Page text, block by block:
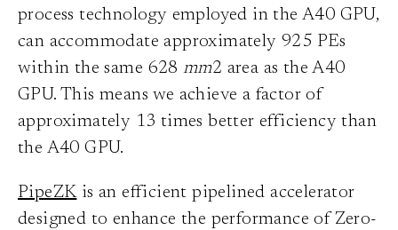
process technology employed in the A40 GPU,
can accommodate approximately 925 PEs
within the same 628 mm2 area as the A40
GPU. This means we achieve a factor of
approximately 13 times better efficiency than
the A40 GPU.
PipeZKis an efficient pipelined accelerator
designed to enhance the performance of Zero-